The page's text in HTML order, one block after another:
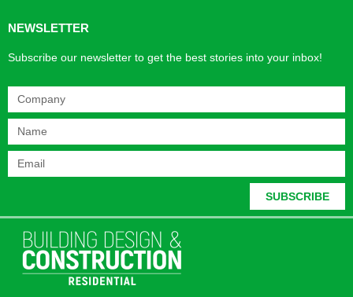
NEWSLETTER
Subscribe our newsletter to get the best stories into your inbox!
SUBSCRIBE